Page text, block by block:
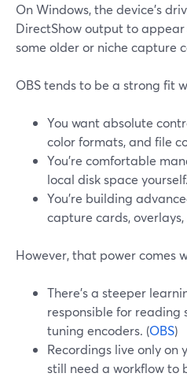
On Windows, the device’s
DirectShow output to
some older or niche capture
OBS tends to be a strong fit
You want absolute
color formats, and file
You’re comfortable
local disk space yourself.
You’re building
capture cards,
However, that power comes
There’s a steeper
responsible for reading
tuning encoders. (OBS)
Recordings live only on
still need a workflow to